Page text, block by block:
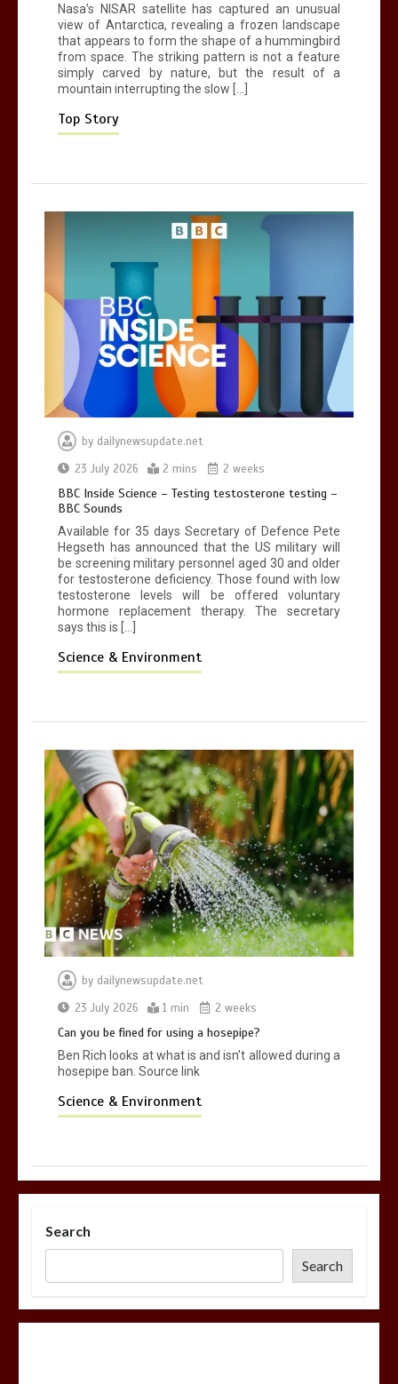
BBC Inside Science – Testing
testosterone testing – BBC Sounds
0 2 mins
Can you be fined for using a hosepipe?
1 min
Mike Wolfe left devastated by dog’s
death in accident
0 2 mins
Nasa’s NISAR satellite has captured an unusual
view of Antarctica, revealing a frozen landscape
that appears to form the shape of a hummingbird
from space. The striking pattern is not a feature
simply carved by nature, but the result of a
mountain interrupting the slow […]
Top Story
by dailynewsupdate.net
23 July 2026
2 mins 2 weeks
BBC Inside Science – Testing testosterone testing –
BBC Sounds
Available for 35 days Secretary of Defence Pete
Hegseth has announced that the US military will
be screening military personnel aged 30 and older
for testosterone deficiency. Those found with low
testosterone levels will be offered voluntary
hormone replacement therapy. The secretary
says this is […]
Science & Environment
by dailynewsupdate.net
23 July 2026
1 min 2 weeks
Can you be fined for using a hosepipe?
Ben Rich looks at what is and isn’t allowed during a
hosepipe ban. Source link
Science & Environment
Search
Search